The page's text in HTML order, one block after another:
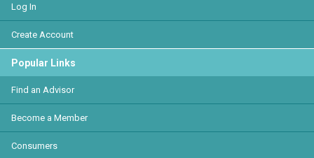
Log In
Create Account
Popular Links
Find an Advisor
Become a Member
Consumers